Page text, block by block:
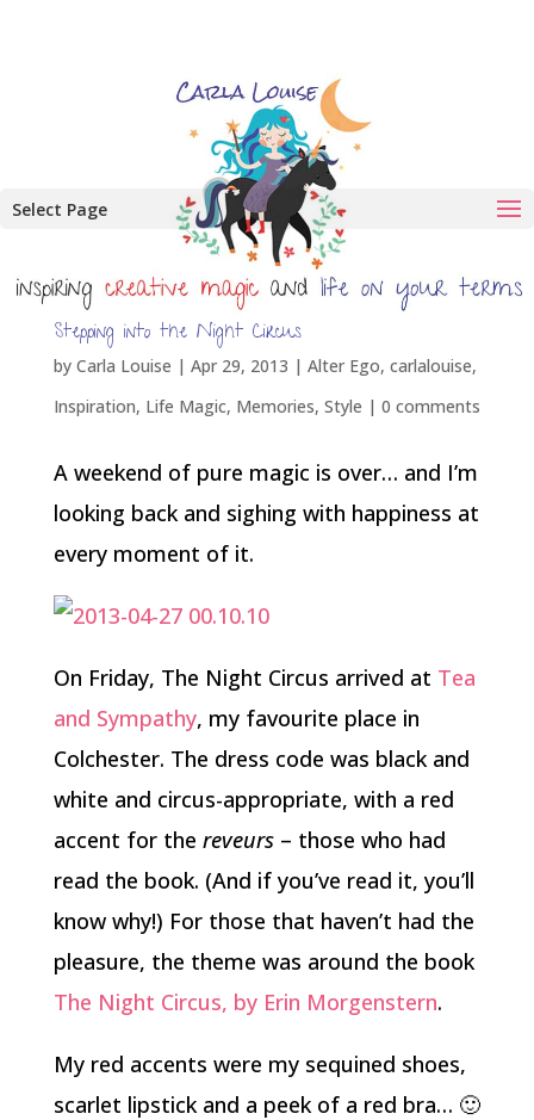
Select Page
Stepping into the Night Circus
by Carla Louise | Apr 29, 2013 | Alter Ego, carlalouise,
Inspiration, Life Magic, Memories, Style | 0 comments
A weekend of pure magic is over… and I’m
looking back and sighing with happiness at
every moment of it.
On Friday, The Night Circus arrived at Tea
and Sympathy, my favourite place in
Colchester. The dress code was black and
white and circus-appropriate, with a red
accent for the reveurs– those who had
read the book. (And if you’ve read it, you’ll
know why!) For those that haven’t had the
pleasure, the theme was around the book
The Night Circus, by Erin Morgenstern.
My red accents were my sequined shoes,
scarlet lipstick and a peek of a red bra… 🙂